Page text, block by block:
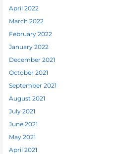
April 2022
March 2022
February 2022
January 2022
December 2021
October 2021
September 2021
August 2021
July 2021
June 2021
May 2021
April 2021